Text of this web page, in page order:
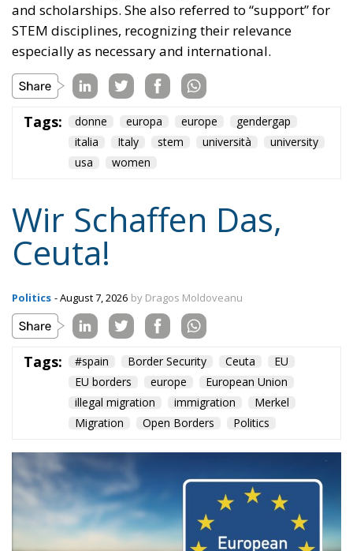
STEM disciplines, recognizing their relevance
especially as necessary and international.
Tags: donne europa europe
italia
Italy stem università
university
usa
women
Wir Schaffen Das,
Ceuta!
Tags: #spain Border Security
EU borders
europe
European Union
illegal migration
immigration
Merkel
Migration
Open Borders Politics